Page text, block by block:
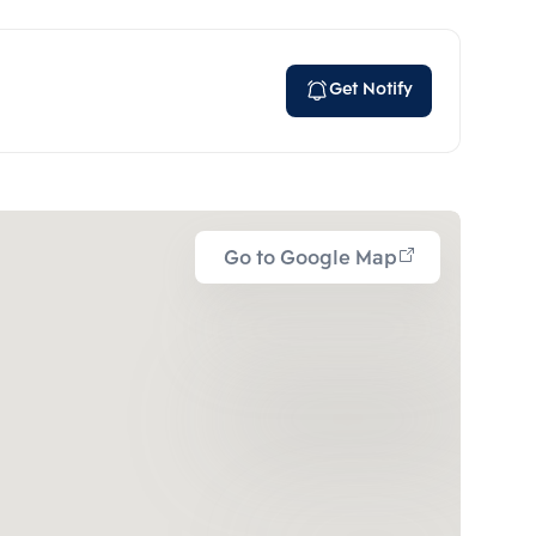
Get Notify
Go to Google Map